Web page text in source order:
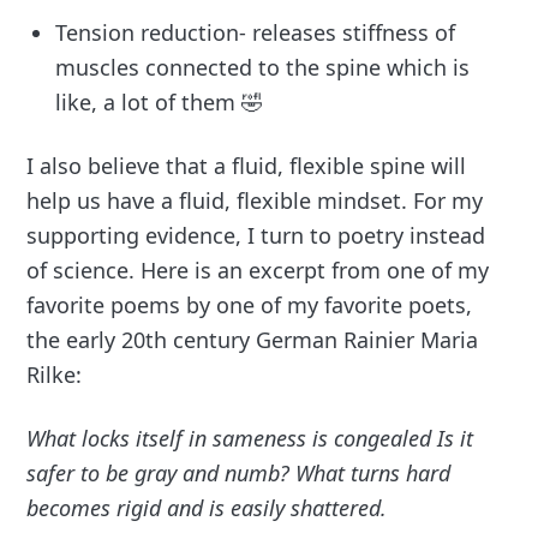
Tension reduction- releases stiffness of
muscles connected to the spine which is
like, a lot of them 🤣
I also believe that a fluid, flexible spine will
help us have a fluid, flexible mindset. For my
supporting evidence, I turn to poetry instead
of science. Here is an excerpt from one of my
favorite poems by one of my favorite poets,
the early 20th century German Rainier Maria
Rilke:
What locks itself in sameness is congealed Is it
safer to be gray and numb? What turns hard
becomes rigid and is easily shattered.